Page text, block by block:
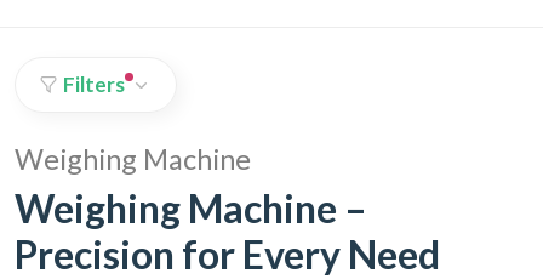
Filters
Weighing Machine
Weighing Machine –
Precision for Every Need